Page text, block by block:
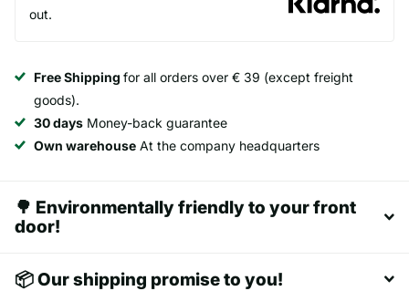
out.
Free Shipping for all orders over € 39 (except freight
goods).
30 days Money-back guarantee
Own warehouse At the company headquarters
🌳 Environmentally friendly to your front
door!
📦 Our shipping promise to you!